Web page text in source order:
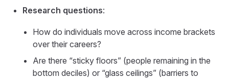
Research questions:
How do individuals move across income brackets
over their careers?
Are there “sticky floors” (people remaining in the
bottom deciles) or “glass ceilings” (barriers to